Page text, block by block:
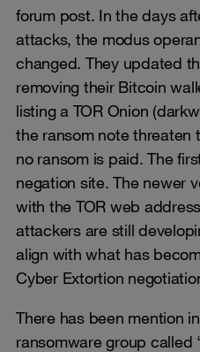
forum post. In the days
attacks, the modus
changed. They updated
removing their Bitcoin
listing a TOR Onion
the ransom note threaten
no ransom is paid. The
negation site. The newer
with the TOR web
attackers are still
align with what has
Cyber Extortion
There has been mention
ransomware group called